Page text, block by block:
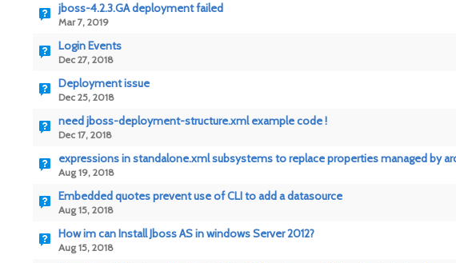
jboss-4.2.3.GA deployment failed
Mar 7, 2019
Login Events
Dec 27, 2018
Deployment issue
Dec 25, 2018
need jboss-deployment-structure.xml example code !
Dec 17, 2018
expressions in standalone.xml subsystems to replace properties managed by
Aug 19, 2018
Embedded quotes prevent use of CLI to add a datasource
Aug 15, 2018
How im can Install Jboss AS in windows Server 2012?
Aug 15, 2018